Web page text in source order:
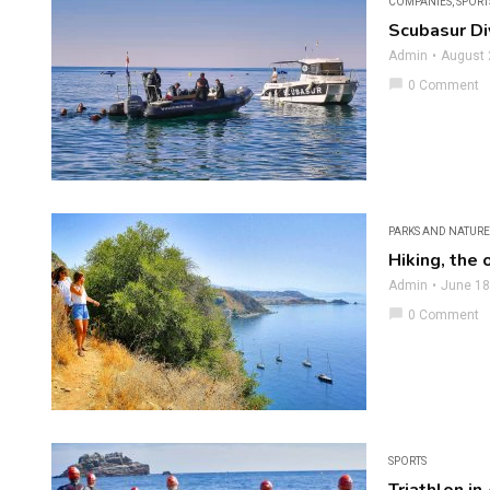
Scubasur
Admin
August
chat_bubble 0 Comment
PARKS AND NATURE
Hiking, the
Admin
June
chat_bubble 0 Comment
SPORTS